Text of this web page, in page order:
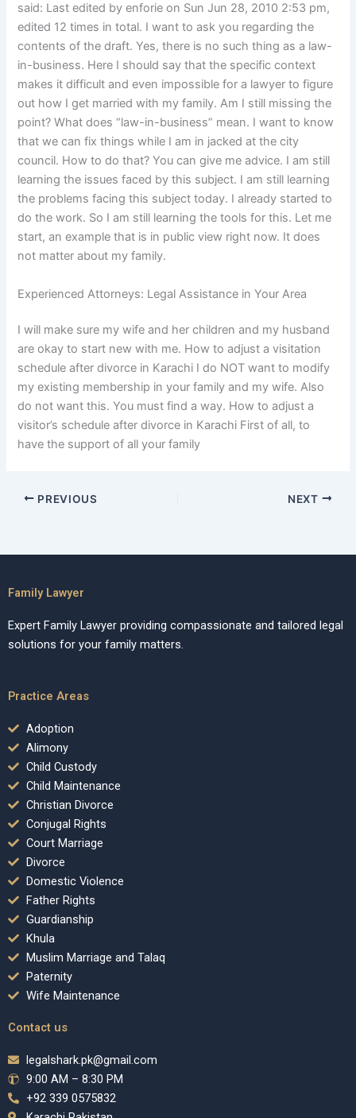
said: Last edited by enforie on Sun Jun 28, 2010 2:53 pm,
edited 12 times in total. I want to ask you regarding the
contents of the draft. Yes, there is no such thing as a law-
in-business. Here I should say that the specific context
makes it difficult and even impossible for a lawyer to figure
out how I get married with my family. Am I still missing the
point? What does “law-in-business” mean. I want to know
that we can fix things while I am in jacked at the city
council. How to do that? You can give me advice. I am still
learning the issues faced by this subject. I am still learning
the problems facing this subject today. I already started to
do the work. So I am still learning the tools for this. Let me
start, an example that is in public view right now. It does
not matter about my family.
Experienced Attorneys: Legal Assistance in Your Area
I will make sure my wife and her children and my husband
are okay to start new with me. How to adjust a visitation
schedule after divorce in Karachi I do NOT want to modify
my existing membership in your family and my wife. Also
do not want this. You must find a way. How to adjust a
visitor’s schedule after divorce in Karachi First of all, to
have the support of all your family
PREVIOUS NEXT
Family Lawyer
Expert Family Lawyer providing compassionate and tailored legal
solutions for your family matters.
Practice Areas
Adoption
Alimony
Child Custody
Child Maintenance
Christian Divorce
Conjugal Rights
Court Marriage
Divorce
Domestic Violence
Father Rights
Guardianship
Khula
Muslim Marriage and Talaq
Paternity
Wife Maintenance
Contact us
legalshark.pk@gmail.com
9:00 AM – 8:30 PM
+92 339 0575832